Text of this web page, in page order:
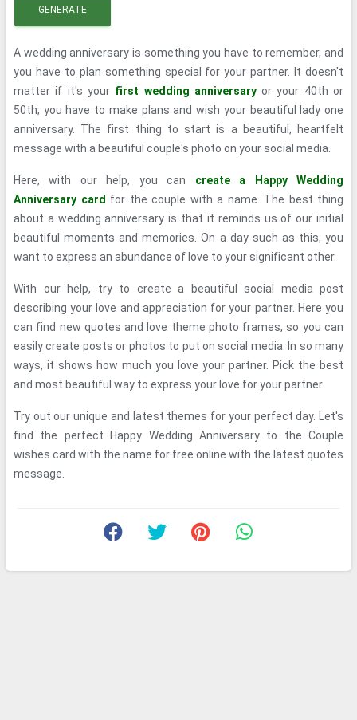
GENERATE
A wedding anniversary is something you have to remember, and
you have to plan something special for your partner. It doesn't
matter if it's your first wedding anniversaryor your 40th or
50th; you have to make plans and wish your beautiful lady one
anniversary. The first thing to start is a beautiful, heartfelt
message with a beautiful couple's photo on your social media.
Here, with our help, you can create a Happy Wedding
Anniversary card for the couple with a name. The best thing
about a wedding anniversary is that it reminds us of our initial
beautiful moments and memories. On a day such as this, you
want to express an abundance of love to your significant other.
With our help, try to create a beautiful social media post
describing your love and appreciation for your partner. Here you
can find new quotes and love theme photo frames, so you can
easily create posts or photos to put on social media. In so many
ways, it shows how much you love your partner. Pick the best
and most beautiful way to express your love for your partner.
Try out our unique and latest themes for your perfect day. Let's
find the perfect Happy Wedding Anniversary to the Couple
wishes card with the name for free online with the latest quotes
message.